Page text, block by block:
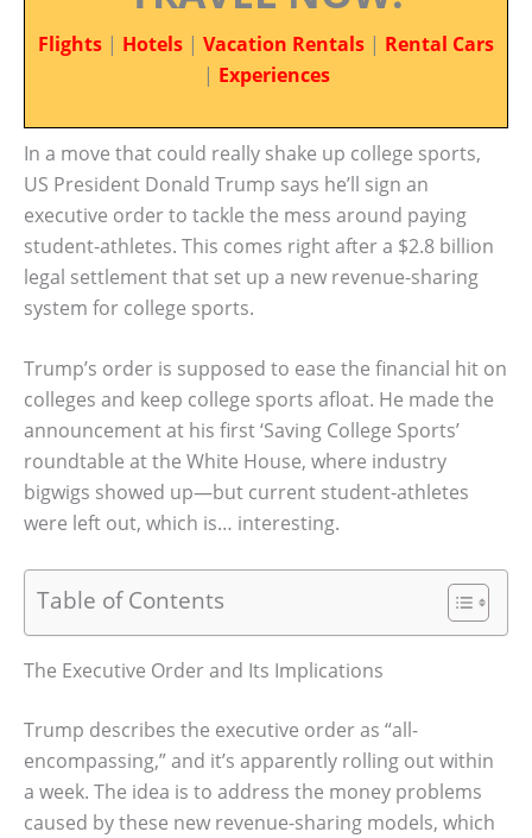
Flights | Hotels | Vacation Rentals | Rental Cars
| Experiences
In a move that could really shake up college sports,
US President Donald Trump says he’ll sign an
executive order to tackle the mess around paying
student-athletes. This comes right after a $2.8 billion
legal settlement that set up a new revenue-sharing
system for college sports.
Trump’s order is supposed to ease the financial hit on
colleges and keep college sports afloat. He made the
announcement at his first ‘Saving College Sports’
roundtable at the White House, where industry
bigwigs showed up—but current student-athletes
were left out, which is… interesting.
Table of Contents
The Executive Order and Its Implications
Trump describes the executive order as “all-
encompassing,” and it’s apparently rolling out within
a week. The idea is to address the money problems
caused by these new revenue-sharing models, which